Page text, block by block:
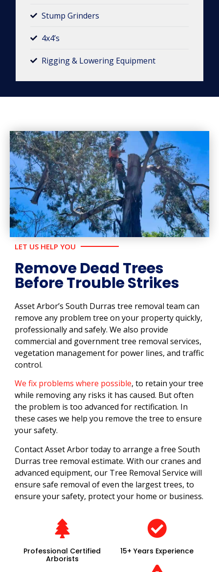
Stump Grinders
4x4’s
Rigging & Lowering Equipment​
LET US HELP YOU
Remove Dead Trees
Before Trouble Strikes
Asset Arbor’s South Durras tree removal team can
remove any problem tree on your property quickly,
professionally and safely. We also provide
commercial and government tree removal services,
vegetation management for power lines, and traffic
control.
We fix problems where possible, to retain your tree
while removing any risks it has caused. But often
the problem is too advanced for rectification. In
these cases we help you remove the tree to ensure
your safety.
Contact Asset Arbor today to arrange a free South
Durras tree removal estimate. With our cranes and
advanced equipment, our Tree Removal Service will
ensure safe removal of even the largest trees, to
ensure your safety, protect your home or business.
Professional Certified
Arborists
15+ Years Experience